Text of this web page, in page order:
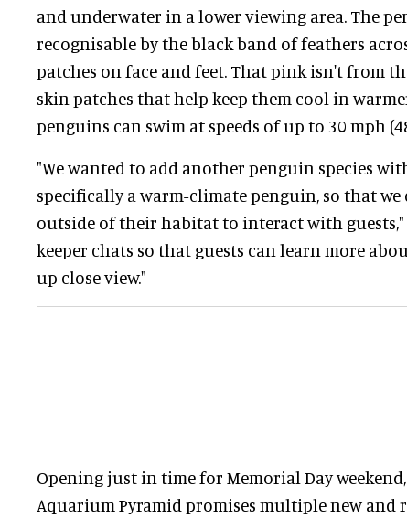
and underwater in a lower viewing area. The
recognisable by the black band of feathers
patches on face and feet. That pink isn't from
skin patches that help keep them cool in
penguins can swim at speeds of up to 30 mph
"We wanted to add another penguin species
specifically a warm-climate penguin, so that
outside of their habitat to interact with guests,"
keeper chats so that guests can learn more
up close view."
Opening just in time for Memorial Day
Aquarium Pyramid promises multiple new and